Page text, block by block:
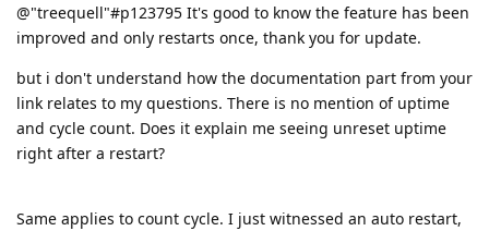
@"treequell"#p123795 It's good to know the feature has been
improved and only restarts once, thank you for update.
but i don't understand how the documentation part from your
link relates to my questions. There is no mention of uptime
and cycle count. Does it explain me seeing unreset uptime
right after a restart?
Same applies to count cycle. I just witnessed an auto restart,